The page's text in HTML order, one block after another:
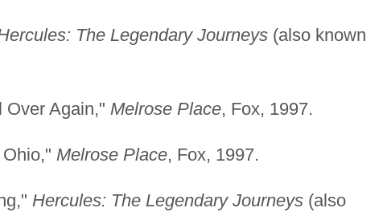
The Legendary Journeys(also known
Over Again," Melrose Place, Fox, 1997.
Melrose Place, Fox, 1997.
Hercules: The Legendary Journeys(also